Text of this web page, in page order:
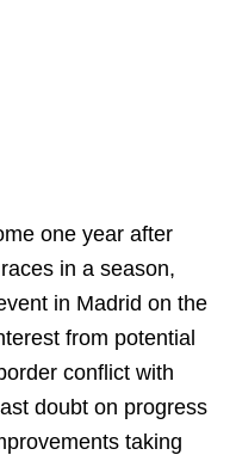
one year after
in a season,
in Madrid on the
from potential
conflict with
doubt on progress
taking